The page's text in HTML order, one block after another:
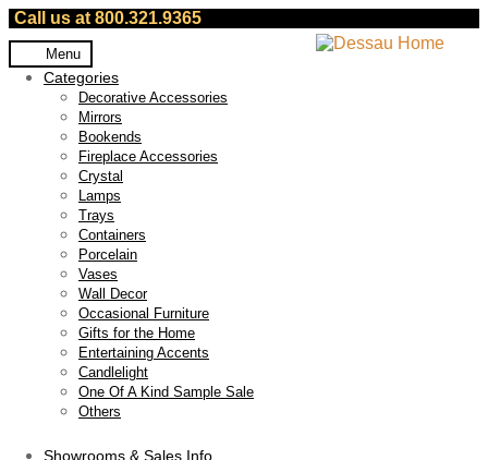
Call us at 800.321.9365
Skip
to
navigation
Skip
to
content
Menu
Categories
Decorative Accessories
Mirrors
Bookends
Fireplace Accessories
Crystal
Lamps
Trays
Containers
Porcelain
Vases
Wall Decor
Occasional Furniture
Gifts for the Home
Entertaining Accents
Candlelight
One Of A Kind Sample Sale
Others
Showrooms & Sales Info